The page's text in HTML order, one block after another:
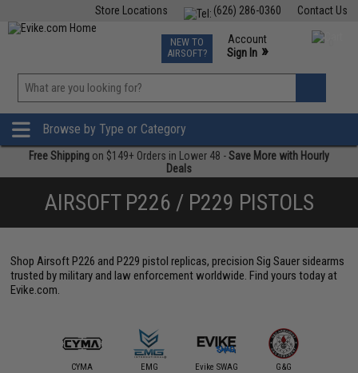
Contact Us
(626) 286-0360
Store Locations
TCG Events
Phone Support M-F 7am-5pm PST
NEW TO
AIRSOFT?
Account
Sign In »
»
Browse by Type or Category
Free Shipping on $149+ Orders in Lower 48 -Save More with Hourly
Deals
AIRSOFT P226 / P229 PISTOLS
Shop Airsoft P226 and P229 pistol replicas, precision Sig Sauer sidearms
trusted by military and law enforcement worldwide. Find yours today at
Evike.com.
CYMA EMG Evike SWAG G&G